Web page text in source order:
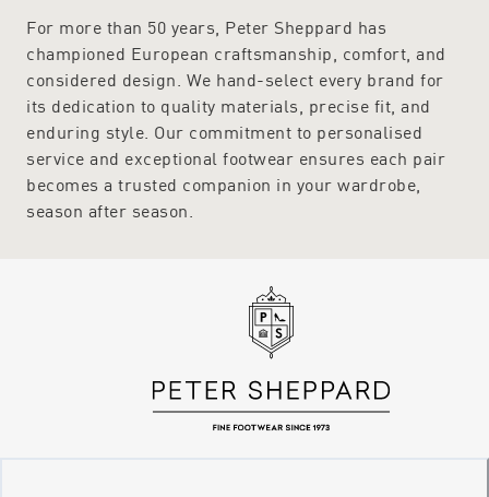
For more than 50 years, Peter Sheppard has
championed European craftsmanship, comfort, and
considered design. We hand-select every brand for
its dedication to quality materials, precise fit, and
enduring style. Our commitment to personalised
service and exceptional footwear ensures each pair
becomes a trusted companion in your wardrobe,
season after season.